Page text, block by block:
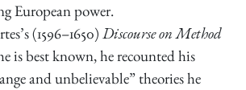
European power.
(1596–1650) Discourse on Method
is best known, he recounted his
and unbelievable” theories he